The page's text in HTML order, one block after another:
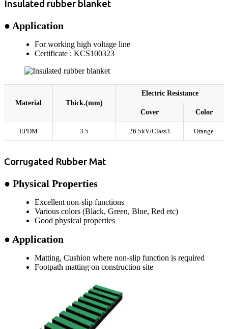
Insulated rubber blanket
● Application
For working high voltage line
Certificate : KCS100323
Material Thick.(mm)
Electric Resistance
Cover Color
EPDM 3.5 26.5kV/Class3 Orange
Corrugated Rubber Mat
● Physical Properties
Excellent non-slip functions
Various colors (Black, Green, Blue, Red etc)
Good physical properties
● Application
Matting, Cushion where non-slip function is required
Footpath matting on construction site